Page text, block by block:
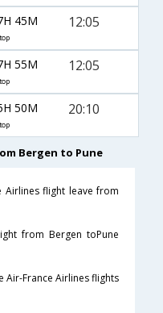
45M 12:05
55M 12:05
50M 20:10
Bergen to Pune
Airlines flight leave from
from Bergen toPune
Air-France Airlines flights